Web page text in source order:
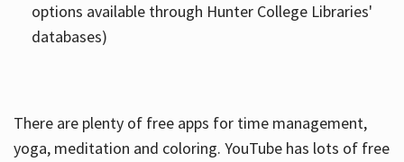
options available through Hunter College Libraries'
databases)
There are plenty of free apps for time management,
yoga, meditation and coloring. YouTube has lots of free